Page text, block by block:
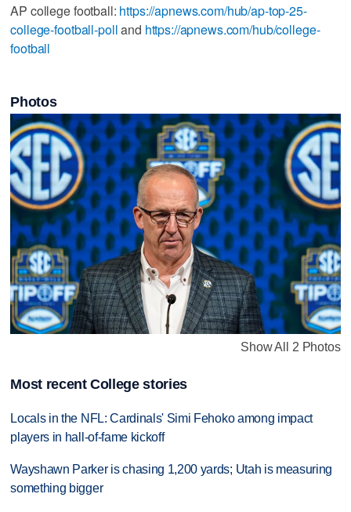
AP college football: https://apnews.com/hub/ap-top-25-
college-football-polland https://apnews.com/hub/college-
football
Photos
Show All 2 Photos
Most recent College stories
Locals in the NFL: Cardinals' Simi Fehoko among impact
players in hall-of-fame kickoff
Wayshawn Parker is chasing 1,200 yards; Utah is measuring
something bigger